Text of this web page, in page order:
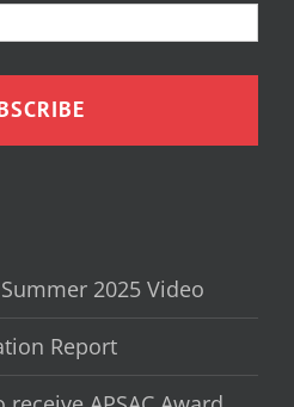
2025 Video
Report